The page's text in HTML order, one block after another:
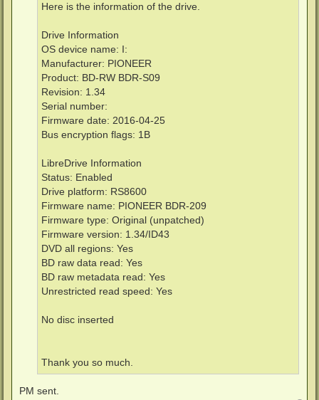
Here is the information of the drive.
Drive Information
OS device name: I:
Manufacturer: PIONEER
Product: BD-RW BDR-S09
Revision: 1.34
Serial number:
Firmware date: 2016-04-25
Bus encryption flags: 1B
LibreDrive Information
Status: Enabled
Drive platform: RS8600
Firmware name: PIONEER BDR-209
Firmware type: Original (unpatched)
Firmware version: 1.34/ID43
DVD all regions: Yes
BD raw data read: Yes
BD raw metadata read: Yes
Unrestricted read speed: Yes
No disc inserted
Thank you so much.
PM sent.